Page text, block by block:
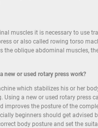
muscles it is necessary to use
or also called rowing torso
the oblique abdominal muscles,
new or used rotary press work?
which stabilizes his or her
Using a new or used rotary press
improves the posture of the
beginners should get advised
body posture and set the